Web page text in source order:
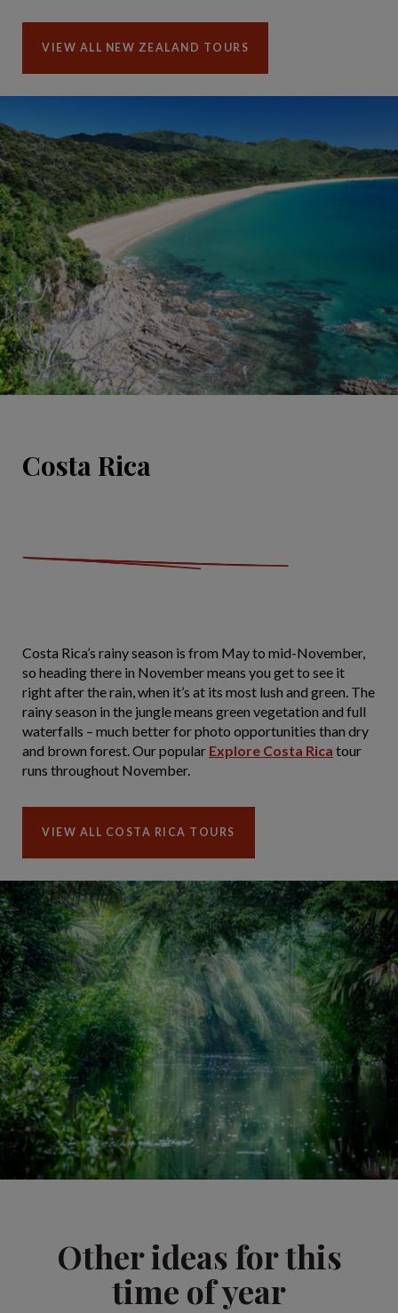
VIEW ALL NEW ZEALAND TOURS
Costa Rica
Costa Rica’s rainy season is from May to mid-November,
so heading there in November means you get to see it
right after the rain, when it’s at its most lush and green. The
rainy season in the jungle means green vegetation and full
waterfalls – much better for photo opportunities than dry
and brown forest. Our popular Explore Costa Rica tour
runs throughout November.
VIEW ALL COSTA RICA TOURS
Other ideas for this
time of year